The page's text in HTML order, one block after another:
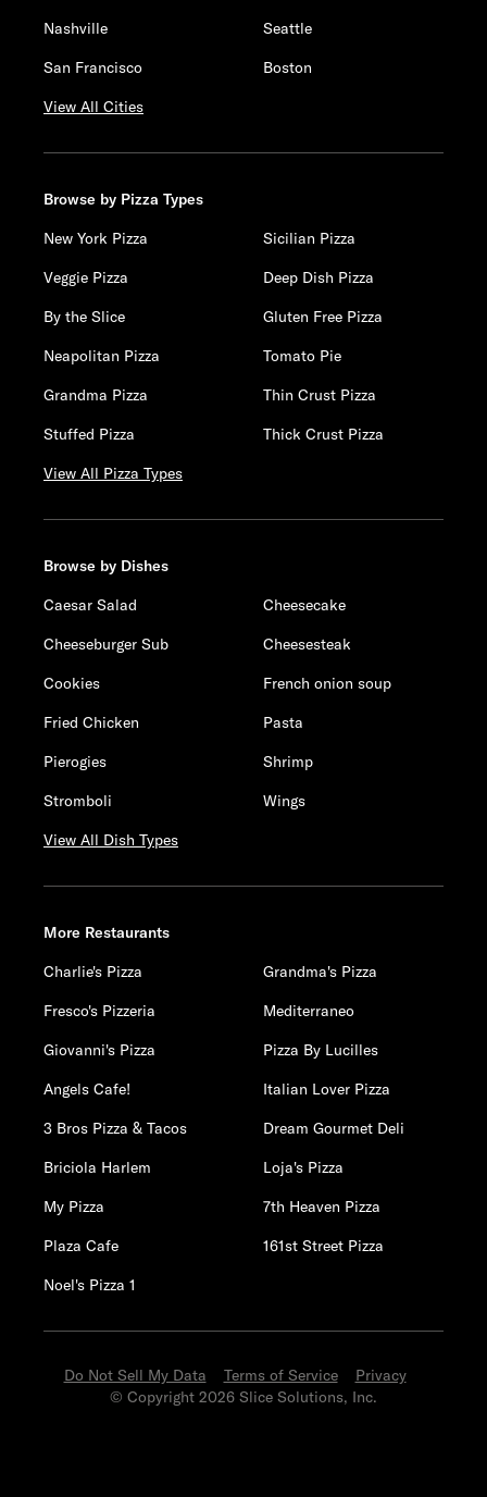
Nashville
Seattle
San Francisco
Boston
View All Cities
Browse by Pizza Types
New York Pizza
Sicilian Pizza
Veggie Pizza
Deep Dish Pizza
By the Slice
Gluten Free Pizza
Neapolitan Pizza
Tomato Pie
Grandma Pizza
Thin Crust Pizza
Stuffed Pizza
Thick Crust Pizza
View All Pizza Types
Browse by Dishes
Caesar Salad
Cheesecake
Cheeseburger Sub
Cheesesteak
Cookies
French onion soup
Fried Chicken
Pasta
Pierogies
Shrimp
Stromboli
Wings
View All Dish Types
More Restaurants
Charlie's Pizza
Grandma's Pizza
Fresco's Pizzeria
Mediterraneo
Giovanni's Pizza
Pizza By Lucilles
Angels Cafe!
Italian Lover Pizza
3 Bros Pizza & Tacos
Dream Gourmet Deli
Briciola Harlem
Loja's Pizza
My Pizza
7th Heaven Pizza
Plaza Cafe
161st Street Pizza
Noel's Pizza 1
Do Not Sell My Data Terms of Service
Privacy
© Copyright 2026 Slice Solutions, Inc.